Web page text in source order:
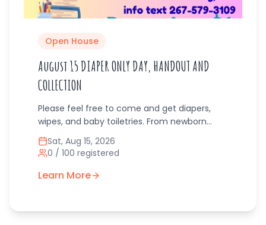
Open House
August 15 DIAPER ONLY DAY, HANDOUT AND
COLLECTION
Please feel free to come and get diapers,
wipes, and baby toiletries. From newborn
diapers.to pull-up size sizes. Bring any
donations you may have with you to pass on
to other families.
Sat, Aug 15, 2026
0 / 100 registered
Learn More